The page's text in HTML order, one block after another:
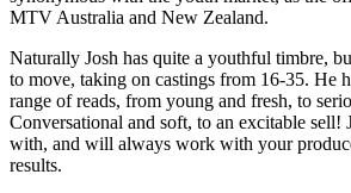
MTV Australia and New Zealand.
Naturally Josh has quite a youthful timbre,
to move, taking on castings from 16-35. He
range of reads, from young and fresh, to
Conversational and soft, to an excitable sell!
with, and will always work with your
results.